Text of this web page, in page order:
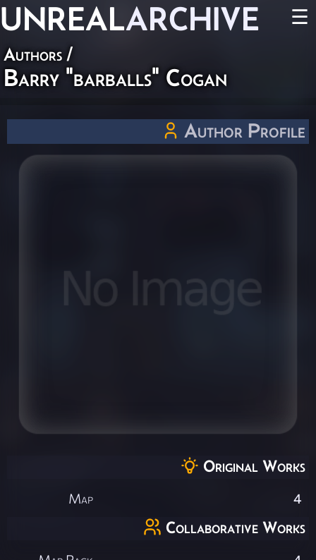
UNREALARCHIVE ☰
Authors /
Barry "barballs" Cogan
Author Profile
Original Works
Map 4
Collaborative Works